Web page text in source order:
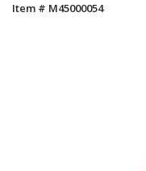
Item # M45000054